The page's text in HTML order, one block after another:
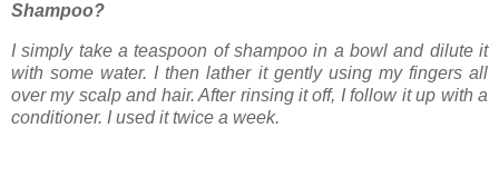
Shampoo?
I simply take a teaspoon of shampoo in a bowl and dilute it
with some water. I then lather it gently using my fingers all
over my scalp and hair. After rinsing it off, I follow it up with a
conditioner. I used it twice a week.